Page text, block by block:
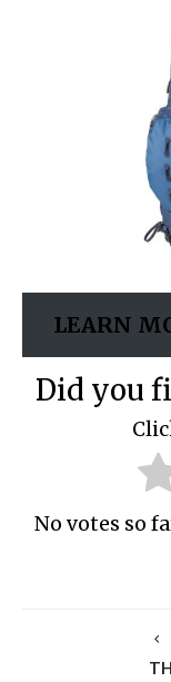
LEARN
Did you
No votes so